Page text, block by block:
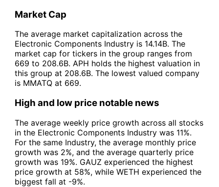
Market Cap
The average market capitalization across the
Electronic Components Industry is 14.14B. The
market cap for tickers in the group ranges from
669 to 208.6B. APH holds the highest valuation in
this group at 208.6B. The lowest valued company
is MMATQ at 669.
High and low price notable news
The average weekly price growth across all stocks
in the Electronic Components Industry was 11%.
For the same Industry, the average monthly price
growth was 2%, and the average quarterly price
growth was 19%. GAUZ experienced the highest
price growth at 58%, while WETH experienced the
biggest fall at -9%.